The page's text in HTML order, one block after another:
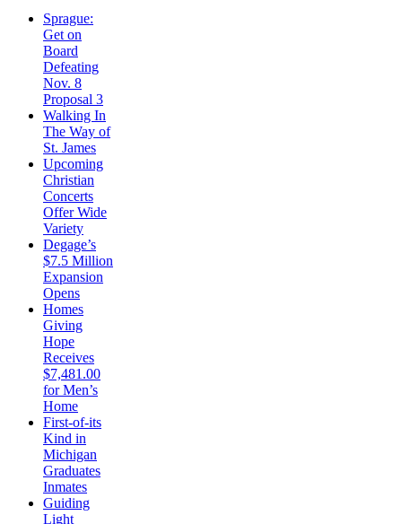
Sprague:
Get on
Board
Defeating
Nov. 8
Proposal 3
Walking In
The Way of
St. James
Upcoming
Christian
Concerts
Offer Wide
Variety
Degage’s
$7.5 Million
Expansion
Opens
Homes
Giving
Hope
Receives
$7,481.00
for Men’s
Home
First-of-its
Kind in
Michigan
Graduates
Inmates
Guiding
Light